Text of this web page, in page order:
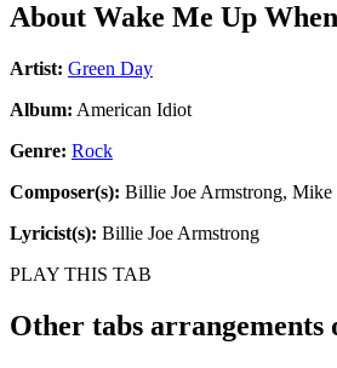
About Wake Me Up
Artist: Green Day
Album: American Idiot
Genre: Rock
Composer(s): Billie Joe Armstrong,
Lyricist(s): Billie Joe Armstrong
PLAY THIS TAB
Other tabs arrangements